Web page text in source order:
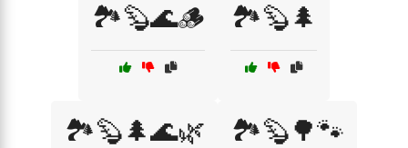
🏞️🦫🌊🪵 🏞️🦫🌲
🏞️🦫🌲🌊🌿 🏞️🦫🌳🐾